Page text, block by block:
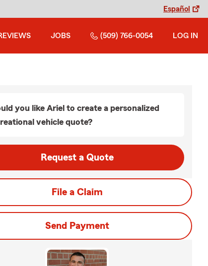
Español
JOBS (509) 766-0054 LOG IN
you like Ariel to create a personalized
vehicle quote?
Request a Quote
File a Claim
Send Payment